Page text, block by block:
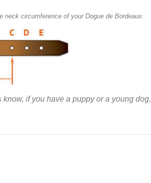
circumference of your Dogue de Bordeaux.
if you have a puppy or a young dog,